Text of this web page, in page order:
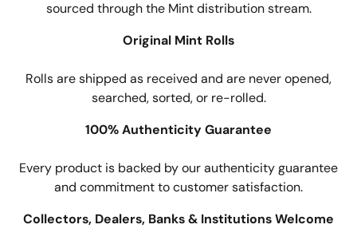
sourced through the Mint distribution stream.
Original Mint Rolls
Rolls are shipped as received and are never opened,
searched, sorted, or re-rolled.
100% Authenticity Guarantee
Every product is backed by our authenticity guarantee
and commitment to customer satisfaction.
Collectors, Dealers, Banks & Institutions Welcome